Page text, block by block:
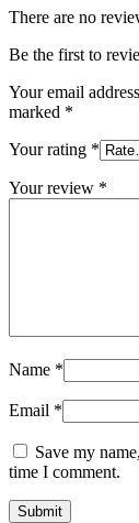
There are no
Be the first to
Your email
marked *
Your rating *
Your review *
Name *
Email *
Save my
time I comment.